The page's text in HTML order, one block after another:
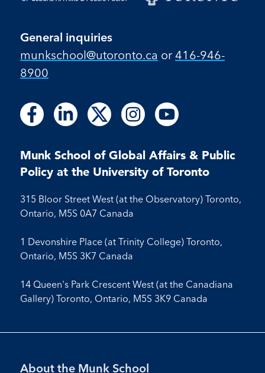
General inquiries
munkschool​@utoronto​.ca or 416-946-
8900
Follow
us
Facebook
Follow
on
Facebook
Follow
us
LinkedIn
Follow
on
LinkedIn
Follow
us
X
Follow
us
Instagram
Follow
on
Instagram
Follow
us
Youtube
Follow
on
Youtube
Munk School of Global Affairs & Public
Policy at the University of Toronto
315 Bloor Street West (at the Observatory) Toronto,
Ontario, M5S 0A7 Canada
1 Devonshire Place (at Trinity College) Toronto,
Ontario, M5S 3K7 Canada
14 Queen's Park Crescent West (at the Canadiana
Gallery) Toronto, Ontario, M5S 3K9 Canada
Footer
About the Munk School